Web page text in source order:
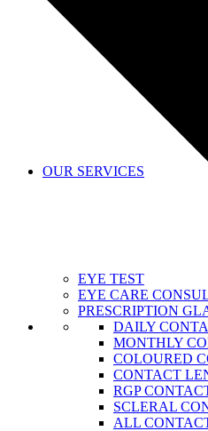
OUR SERVICES
EYE TEST
EYE CARE
PRESCRIPTION
DAILY
MONTHLY
COLOURED
CONTACT
RGP
SCLERAL
ALL